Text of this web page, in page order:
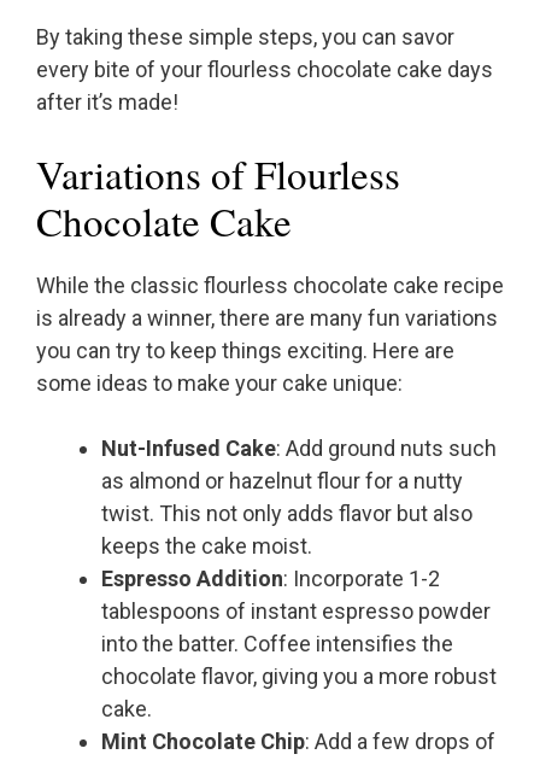
By taking these simple steps, you can savor
every bite of your flourless chocolate cake days
after it’s made!
Variations of Flourless
Chocolate Cake
While the classic flourless chocolate cake recipe
is already a winner, there are many fun variations
you can try to keep things exciting. Here are
some ideas to make your cake unique:
Nut-Infused Cake: Add ground nuts such
as almond or hazelnut flour for a nutty
twist. This not only adds flavor but also
keeps the cake moist.
Espresso Addition: Incorporate 1-2
tablespoons of instant espresso powder
into the batter. Coffee intensifies the
chocolate flavor, giving you a more robust
cake.
Mint Chocolate Chip: Add a few drops of